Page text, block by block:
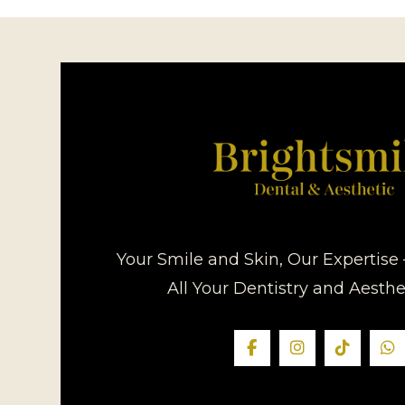
Your Smile and Skin, Our Expertise
All Your Dentistry and